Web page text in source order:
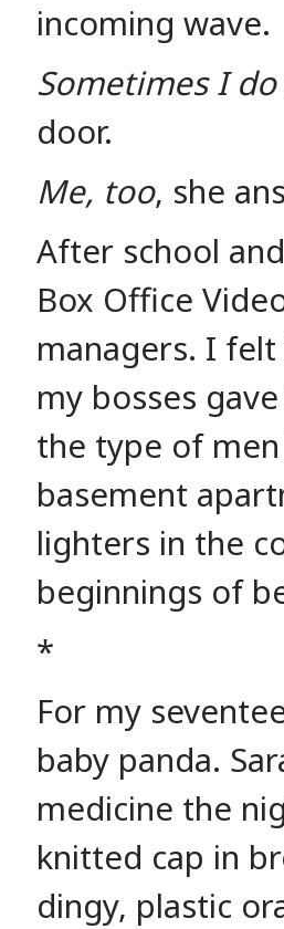
incoming wave.
Sometimes I
door.
Me, too, she
After school
Box Office
managers. I
my bosses
the type of
basement
lighters in the
beginnings of
*
For my
baby panda.
medicine the
knitted cap in
dingy, plastic